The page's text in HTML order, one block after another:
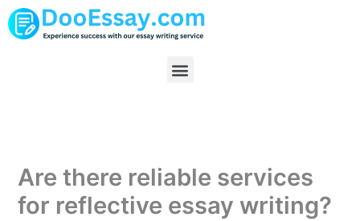
Skip
to
Menu
Are there reliable services
for reflective essay writing?